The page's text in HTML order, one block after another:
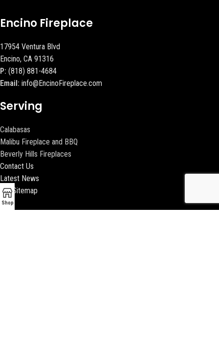
Encino Fireplace
17954 Ventura Blvd
Encino, CA 91316
P: (818) 881-4684
Email: info@EncinoFireplace.com
Serving
Calabasas
Malibu Fireplace and BBQ
Beverly Hills Fireplaces
Contact Us
Latest News
Our Sitemap
Shop